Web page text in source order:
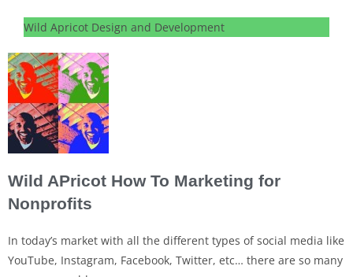
Wild Apricot Design and Development
Wild APricot How To Marketing for
Nonprofits
In today’s market with all the different types of social media like
YouTube, Instagram, Facebook, Twitter, etc… there are so many